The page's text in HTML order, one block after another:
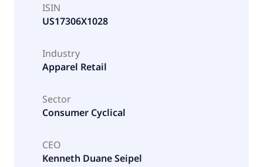
ISIN
US17306X1028
Industry
Apparel Retail
Sector
Consumer Cyclical
CEO
Kenneth Duane Seipel